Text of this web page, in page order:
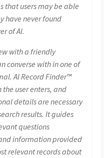
that users may be able
have never found
of AI.
with a friendly
converse with in one of
AI Record Finder™
user enters, and
details are necessary
results. It guides
questions
information provided
relevant records about